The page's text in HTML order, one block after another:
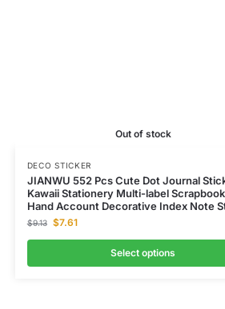
Out of stock
DECO STICKER
JIANWU 552 Pcs Cute Dot Journal
Kawaii Stationery Multi-label
Hand Account Decorative Index Note
$9.13 $7.61
Select options